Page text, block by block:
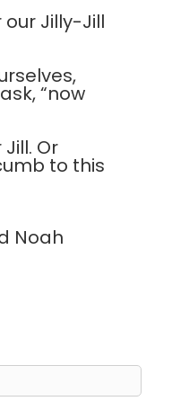
Jilly-Jill
“now
Or
to this
Noah